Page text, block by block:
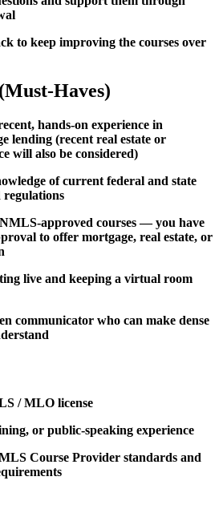
to keep improving the courses over
Haves)
hands-on experience in
lending (recent real estate or
will also be considered)
of current federal and state
regulations
approved courses — you have
to offer mortgage, real estate, or
live and keeping a virtual room
communicator who can make dense
/ MLO license
or public-speaking experience
Course Provider standards and